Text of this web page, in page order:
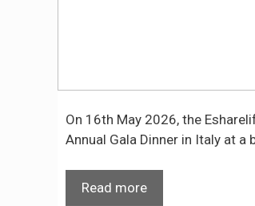
On 16th May 2026, the
Annual Gala Dinner in Italy at
Read more